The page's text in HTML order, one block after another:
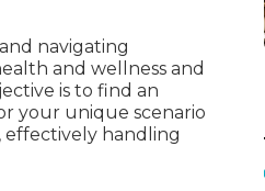
navigating
and wellness and
is to find an
your unique scenario
effectively handling